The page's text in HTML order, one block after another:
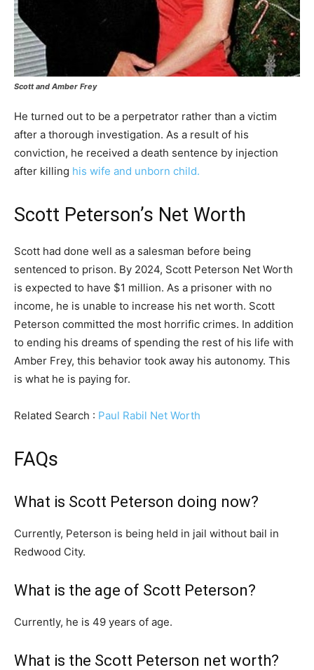
Scott and Amber Frey
He turned out to be a perpetrator rather than a victim
after a thorough investigation. As a result of his
conviction, he received a death sentence by injection
after killing his wife and unborn child.
Scott Peterson’s Net Worth
Scott had done well as a salesman before being
sentenced to prison. By 2024, Scott Peterson Net Worth
is expected to have $1 million. As a prisoner with no
income, he is unable to increase his net worth. Scott
Peterson committed the most horrific crimes. In addition
to ending his dreams of spending the rest of his life with
Amber Frey, this behavior took away his autonomy. This
is what he is paying for.
Related Search : Paul Rabil Net Worth
FAQs
What is Scott Peterson doing now?
Currently, Peterson is being held in jail without bail in
Redwood City.
What is the age of Scott Peterson?
Currently, he is 49 years of age.
What is the Scott Peterson net worth?